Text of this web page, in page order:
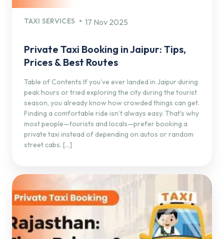
TAXI SERVICES 17 Nov 2025
Private Taxi Booking in Jaipur: Tips,
Prices & Best Routes
Table of Contents If you’ve ever landed in Jaipur during
peak hours or tried exploring the city during the tourist
season, you already know how crowded things can get.
Finding a comfortable ride isn’t always easy. That’s why
most people—tourists and locals—prefer booking a
private taxi instead of depending on autos or random
street cabs. […]